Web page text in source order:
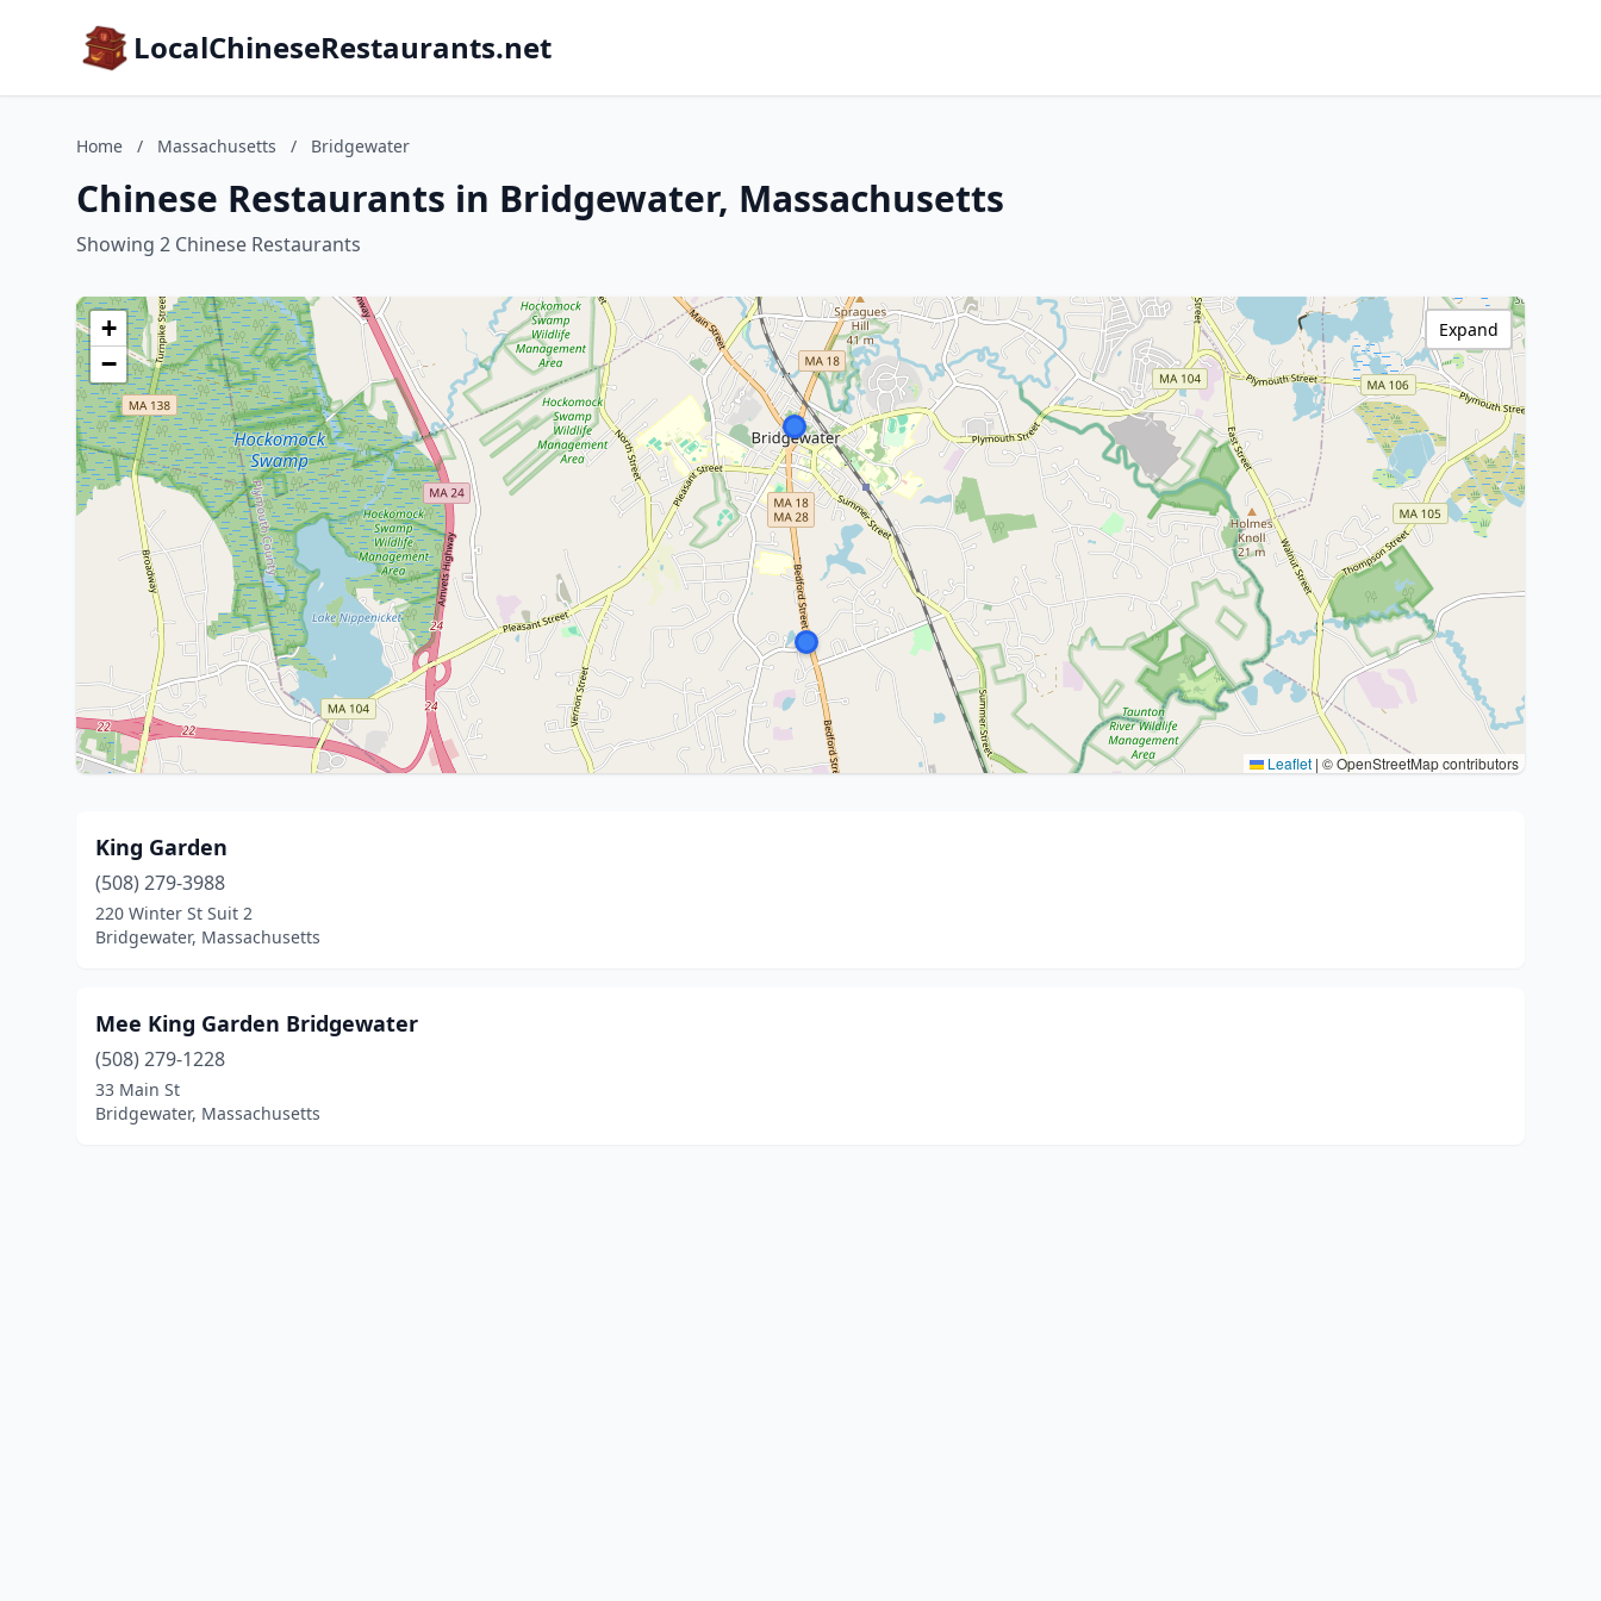
LocalChineseRestaurants.net
Home / Massachusetts / Bridgewater
Chinese Restaurants in Bridgewater, Massachusetts
Showing 2 Chinese Restaurants
+
−
Leaflet | © OpenStreetMap contributors
Expand
King Garden
(508) 279-3988
220 Winter St Suit 2
Bridgewater, Massachusetts
Mee King Garden Bridgewater
(508) 279-1228
33 Main St
Bridgewater, Massachusetts